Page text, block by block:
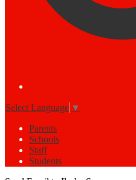
Select Language ▼
Parents
Schools
Staff
Students